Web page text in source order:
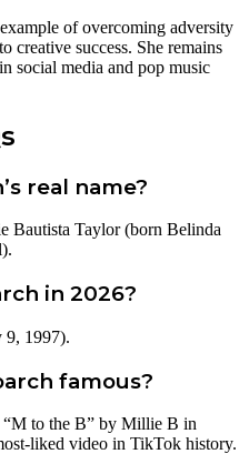
of overcoming adversity
creative success. She remains
social media and pop music
real name?
Bautista Taylor (born Belinda
in 2026?
9, 1997).
famous?
to the B” by Millie B in
liked video in TikTok history.